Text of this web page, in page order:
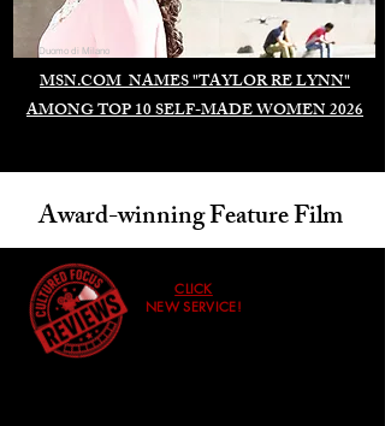
MSN.COM NAMES "TAYLOR RE LYNN"
AMONG TOP 10 SELF-MADE WOMEN 2026
Duomo di Milano
Award-winning Feature Film
CLICK
NEW SERVICE!